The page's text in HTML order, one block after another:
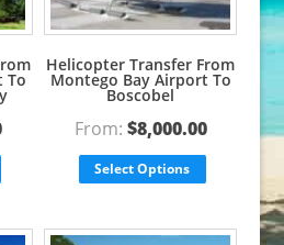
To
Helicopter Transfer From
Montego Bay Airport To
Boscobel
From: $8,000.00
Select Options